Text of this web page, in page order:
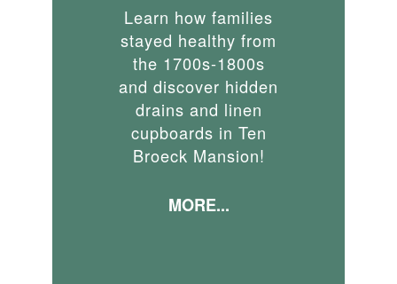
Learn how families
stayed healthy from
the 1700s-1800s
and discover hidden
drains and linen
cupboards in Ten
Broeck Mansion!
MORE...